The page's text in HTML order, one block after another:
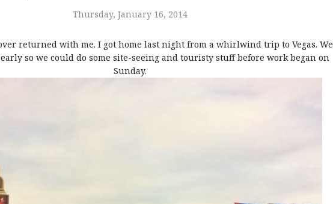
Thursday, January 16, 2014
returned with me. I got home last night from a whirlwind trip to Vegas. We
so we could do some site-seeing and touristy stuff before work began on
Sunday.